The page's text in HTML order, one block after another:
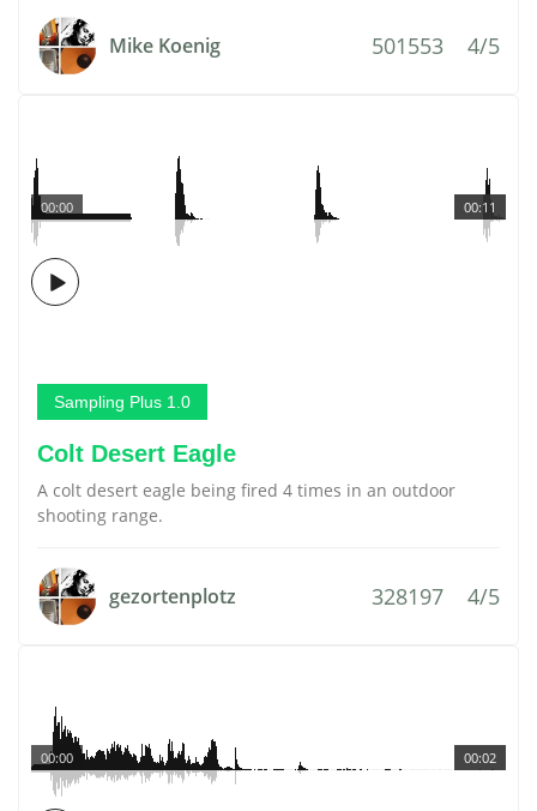
Mike Koenig 501553 4/5
00:11
00:00
Sampling Plus 1.0
Colt Desert Eagle
A colt desert eagle being fired 4 times in an outdoor
shooting range.
gezortenplotz 328197 4/5
00:02
00:00